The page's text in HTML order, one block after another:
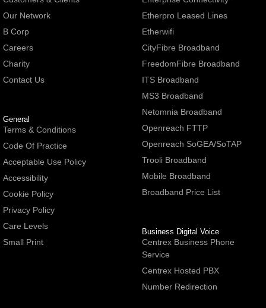
Our Network
B Corp
Careers
Charity
Contact Us
General
Terms & Conditions
Code Of Practice
Acceptable Use Policy
Accessibility
Cookie Policy
Privacy Policy
Care Levels
Small Print
Etherpro Leased Lines
Etherwifi
CityFibre Broadband
FreedomFibre Broadband
ITS Broadband
MS3 Broadband
Netomnia Broadband
Openreach FTTP
Openreach SoGEA/SoTAP
Trooli Broadband
Mobile Broadband
Broadband Price List
Business Digital Voice
Centrex Business Phone
Service
Centrex Hosted PBX
Number Redirection